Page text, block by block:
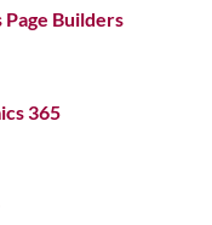
Builders
365